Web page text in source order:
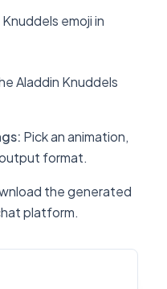
emoji in
Aladdin Knuddels
: Pick an animation,
format.
the generated
platform.